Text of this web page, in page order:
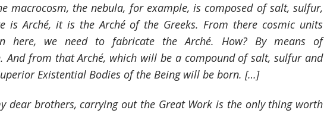
macrocosm, the nebula, for example, is composed of salt, sulfur,
isArché, it is theArchéof the Greeks. From there cosmic units
here, we need to fabricate theArché. How? By means of
And from thatArché, which will be a compound of salt, sulfur and
Existential Bodies of the Being will be born. […]
dear brothers, carrying out the Great Work is the only thing worth